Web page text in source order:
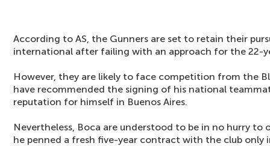
According to AS, the Gunners are set to retain their
international after failing with an approach for the 22-
However, they are likely to face competition from the
have recommended the signing of his national
reputation for himself in Buenos Aires.
Nevertheless, Boca are understood to be in no hurry
he penned a fresh five-year contract with the club only